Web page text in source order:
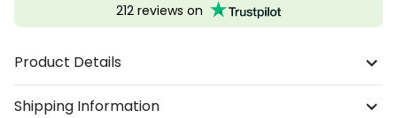
212 reviews on
Product Details
Shipping Information